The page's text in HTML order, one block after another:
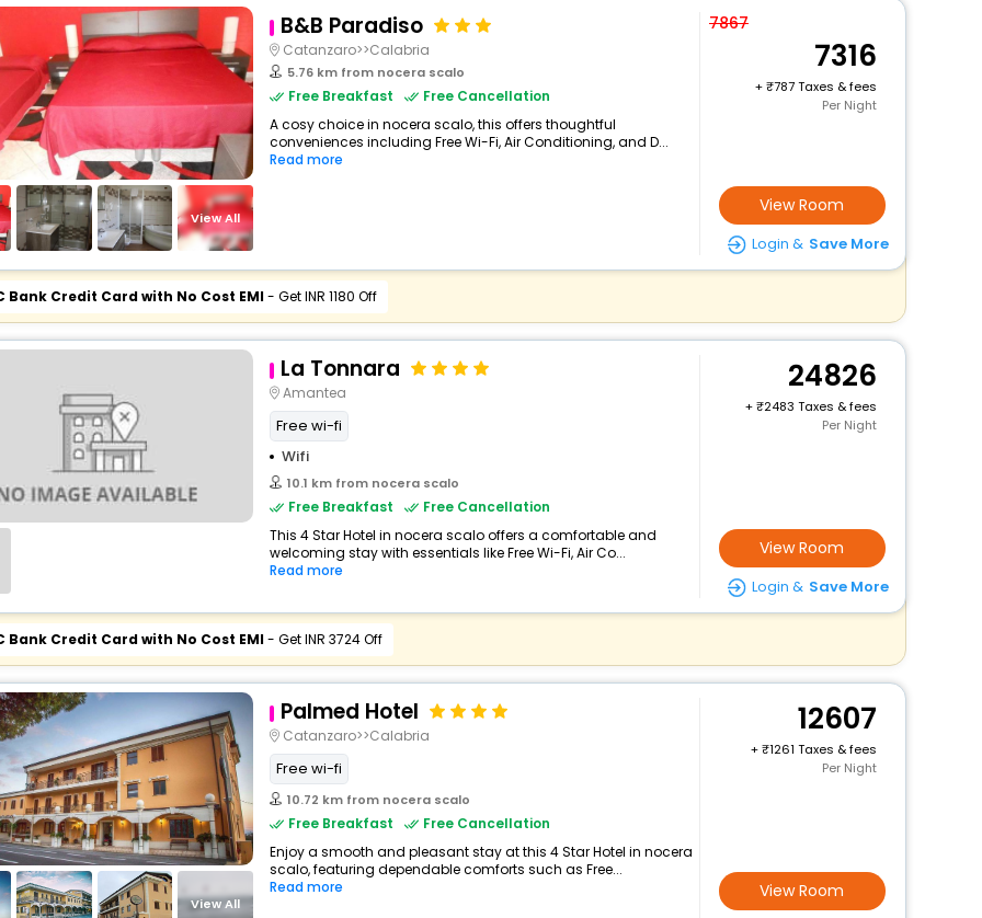
View All
B&B Paradiso
Catanzaro>>Calabria
5.76 km from nocera scalo
Free Breakfast
Free Cancellation
A cosy choice in nocera scalo, this offers thoughtful
conveniences including Free Wi-Fi, Air Conditioning, and D...
Read more
7867
7316
+
787 Taxes & fees
Per Night
View Room
Login & Save More
Bank Credit Card with No Cost EMI- Get INR 1180 Off
La Tonnara
Amantea
Free wi-fi
Wifi
10.1 km from nocera scalo
Free Breakfast
Free Cancellation
This 4 Star Hotel in nocera scalo offers a comfortable and
welcoming stay with essentials like Free Wi-Fi, Air Co...
Read more
24826
+
2483 Taxes & fees
Per Night
View Room
Login & Save More
Bank Credit Card with No Cost EMI- Get INR 3724 Off
View All
Palmed Hotel
Catanzaro>>Calabria
Free wi-fi
10.72 km from nocera scalo
Free Breakfast
Free Cancellation
Enjoy a smooth and pleasant stay at this 4 Star Hotel in nocera
scalo, featuring dependable comforts such as Free...
Read more
12607
+
1261 Taxes & fees
Per Night
View Room